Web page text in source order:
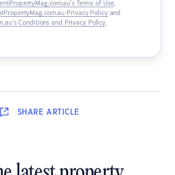
Terms of Use,
Privacy Policyand
Conditions and Privacy Policy.
SHARE ARTICLE